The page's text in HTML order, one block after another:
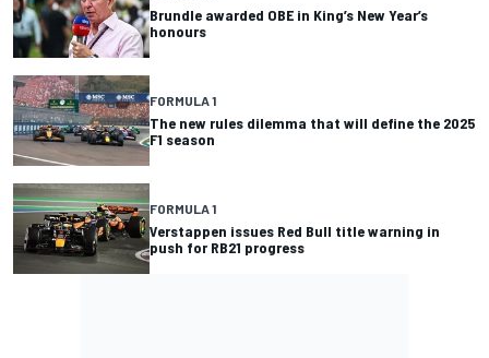
Brundle awarded OBE in King’s New Year’s
honours
FORMULA 1
The new rules dilemma that will define the 2025
F1 season
FORMULA 1
Verstappen issues Red Bull title warning in
push for RB21 progress